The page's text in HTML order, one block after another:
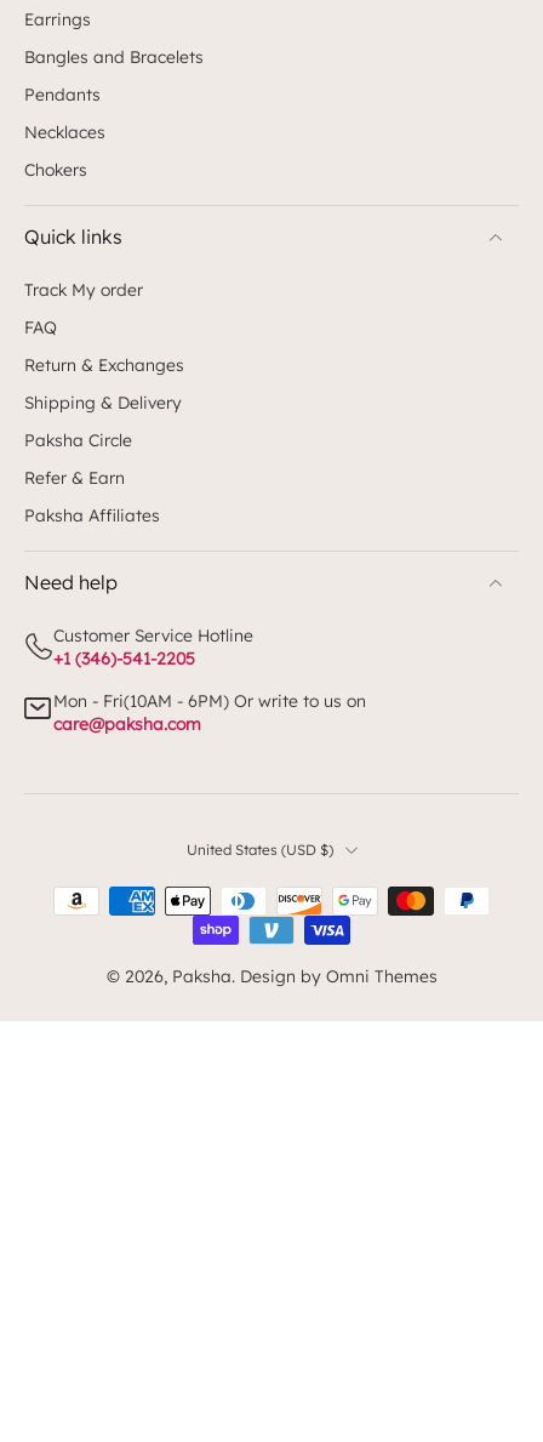
Earrings
Bangles and Bracelets
Pendants
Necklaces
Chokers
Quick links
Track My order
FAQ
Return & Exchanges
Shipping & Delivery
Paksha Circle
Refer & Earn
Paksha Affiliates
Need help
Customer Service Hotline
+1 (346)-541-2205
Mon - Fri(10AM - 6PM) Or write to us on
care@paksha.com
United States ‎(USD $)‎
© 2026, Paksha. Design by Omni Themes